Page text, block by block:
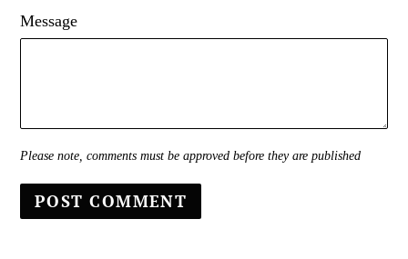
Message
Please note, comments must be approved before they are published